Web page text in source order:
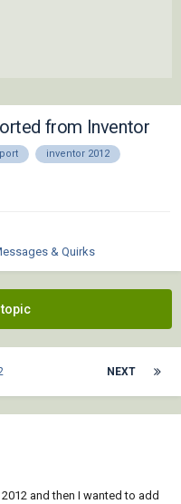
from Inventor
inventor 2012
& Quirks
topic
NEXT
and then I wanted to add